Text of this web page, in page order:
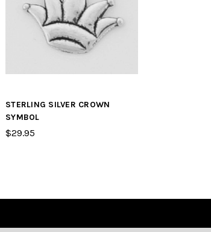
STERLING SILVER CROWN
SYMBOL
$29.95